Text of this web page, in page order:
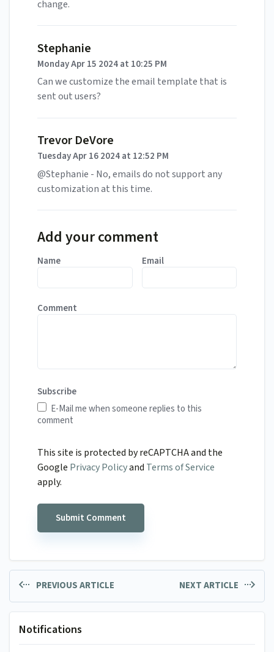
change.
Stephanie
Monday Apr 15 2024 at 10:25 PM
Can we customize the email template that is
sent out users?
Trevor DeVore
Tuesday Apr 16 2024 at 12:52 PM
@Stephanie - No, emails do not support any
customization at this time.
Add your comment
Name Email
Comment
Subscribe
E-Mail me when someone replies to this
comment
This site is protected by reCAPTCHA and the
Google Privacy Policyand Terms of Service
apply.
PREVIOUS ARTICLE NEXT ARTICLE
Notifications